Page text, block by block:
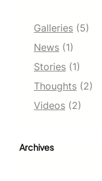
Galleries (5)
News (1)
Stories (1)
Thoughts (2)
Videos (2)
Archives